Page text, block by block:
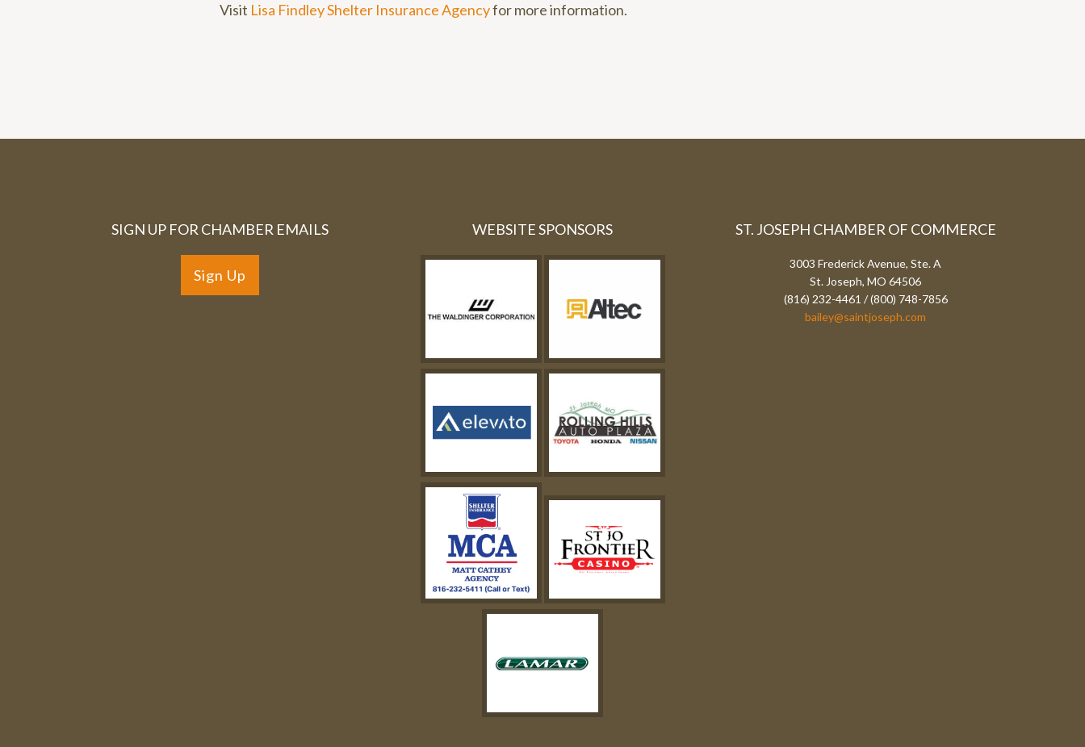
Visit Lisa Findley Shelter Insurance Agencyfor more information.
SIGN UP FOR CHAMBER EMAILS
Sign Up
WEBSITE SPONSORS ST. JOSEPH CHAMBER OF COMMERCE
3003 Frederick Avenue, Ste. A
St. Joseph, MO 64506
(816) 232-4461 / (800) 748-7856
bailey@saintjoseph.com